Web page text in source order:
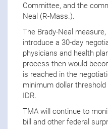
Committee, and the
Neal (R-Mass.).
The Brady-Neal
introduce a 30-day
physicians and health
process then would
is reached in the
minimum dollar
IDR.
TMA will continue to
bill and other federal